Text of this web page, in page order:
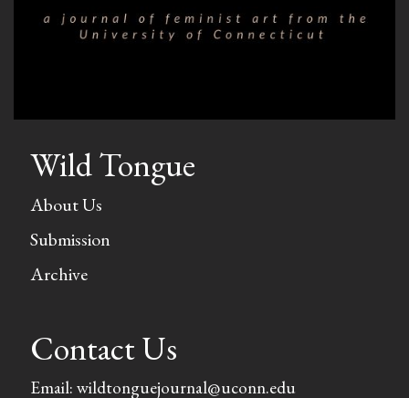
Wild Tongue
About Us
Submission
Archive
Contact Us
Email: wildtonguejournal@uconn.edu